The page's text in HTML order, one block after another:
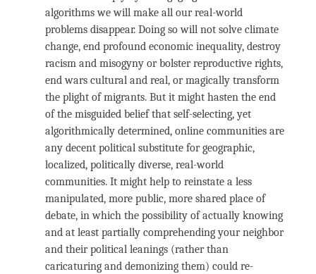
algorithms we will make all our real-world
problems disappear. Doing so will not solve climate
change, end profound economic inequality, destroy
racism and misogyny or bolster reproductive rights,
end wars cultural and real, or magically transform
the plight of migrants. But it might hasten the end
of the misguided belief that self-selecting, yet
algorithmically determined, online communities are
any decent political substitute for geographic,
localized, politically diverse, real-world
communities. It might help to reinstate a less
manipulated, more public, more shared place of
debate, in which the possibility of actually knowing
and at least partially comprehending your neighbor
and their political leanings (rather than
caricaturing and demonizing them) could re-